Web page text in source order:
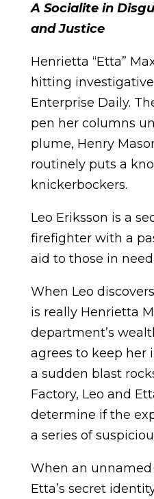
A Socialite in
and Justice
Henrietta “Etta”
hitting
Enterprise Daily.
pen her columns
plume, Henry
routinely puts a
knickerbockers.
Leo Eriksson is a
firefighter with a
aid to those in need.
When Leo
is really Henrietta
department’s
agrees to keep her
a sudden blast
Factory, Leo and
determine if the
a series of
When an unnamed
Etta’s secret